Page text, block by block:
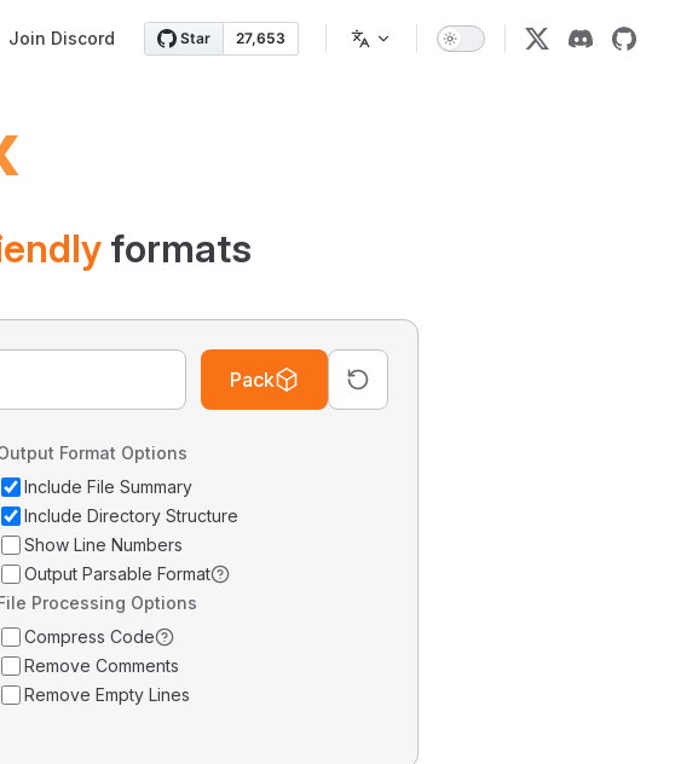
Join Discord
formats
Pack
Format Options
Include File Summary
Include Directory Structure
Show Line Numbers
Output Parsable Format
Processing Options
Compress Code
Remove Comments
Remove Empty Lines